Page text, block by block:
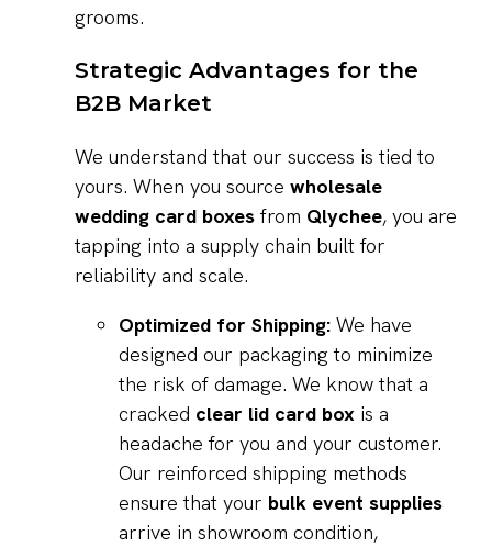
grooms.
Strategic Advantages for the
B2B Market
We understand that our success is tied to
yours. When you source wholesale
wedding card boxesfrom Qlychee, you are
tapping into a supply chain built for
reliability and scale.
Optimized for Shipping: We have
designed our packaging to minimize
the risk of damage. We know that a
cracked clear lid card box is a
headache for you and your customer.
Our reinforced shipping methods
ensure that your bulk event supplies
arrive in showroom condition,